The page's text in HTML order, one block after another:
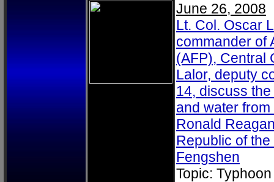
June 26, 2008
Lt. Col. Oscar
commander of
(AFP), Central
Lalor, deputy
14, discuss
and water
Ronald
Republic of
Fengshen
Topic: